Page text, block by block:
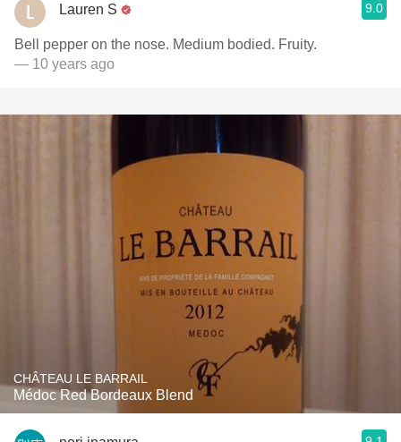
Lauren S 9.0
Bell pepper on the nose. Medium bodied. Fruity.
— 10 years ago
CHÂTEAU LE BARRAIL
Médoc Red Bordeaux Blend